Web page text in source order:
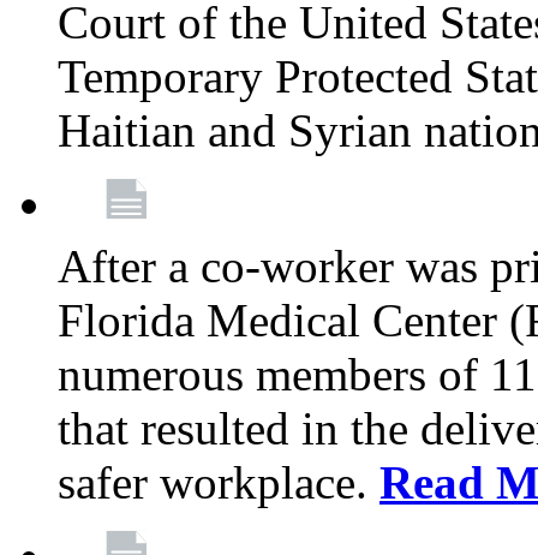
Court of the United
Temporary Protected
Haitian and Syrian
After a co-worker was
Florida Medical Center
numerous members of
that resulted in the
safer workplace. Read